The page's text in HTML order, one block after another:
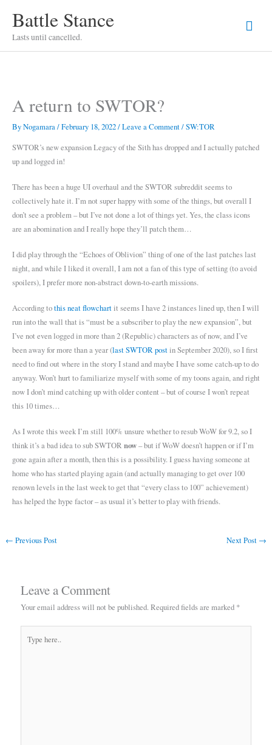
content
Battle Stance
Lasts until cancelled.
A return to SWTOR?
ByNogamara/February 18, 2022/Leave a Comment/SW:TOR
SWTOR’s new expansion Legacy of the Sith has dropped and I actually patched
up and logged in!
There has been a huge UI overhaul and the SWTOR subreddit seems to
collectively hate it. I’m not super happy with some of the things, but overall I
don’t see a problem – but I’ve not done a lot of things yet. Yes, the class icons
are an abomination and I really hope they’ll patch them…
I did play through the “Echoes of Oblivion” thing of one of the last patches last
night, and while I liked it overall, I am not a fan of this type of setting (to avoid
spoilers), I prefer more non-abstract down-to-earth missions.
According tothis neat flowchartit seems I have 2 instances lined up, then I will
run into the wall that is “must be a subscriber to play the new expansion”, but
I’ve not even logged in more than 2 (Republic) characters as of now, and I’ve
been away for more than a year (last SWTOR postin September 2020), so I first
need to find out where in the story I stand and maybe I have some catch-up to do
anyway. Won’t hurt to familiarize myself with some of my toons again, and right
now I don’t mind catching up with older content – but of course I won’t repeat
this 10 times…
As I wrote this week I’m still 100% unsure whether to resub WoW for 9.2, so I
think it’s a bad idea to sub SWTOR now– but if WoW doesn’t happen or if I’m
gone again after a month, then this is a possibility. I guess having someone at
home who has started playing again (and actually managing to get over 100
renown levels in the last week to get that “every class to 100” achievement)
has helped the hype factor – as usual it’s better to play with friends.
← Previous Post Next Post →
Leave a Comment
Your email address will not be published. Required fields are marked *
here..